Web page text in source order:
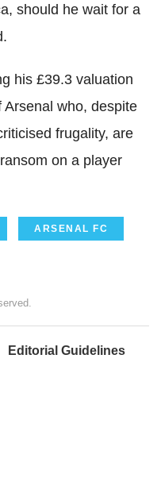
should he wait for a
his £39.3 valuation
who, despite
frugality, are
on a player
ARSENAL FC
Editorial Guidelines